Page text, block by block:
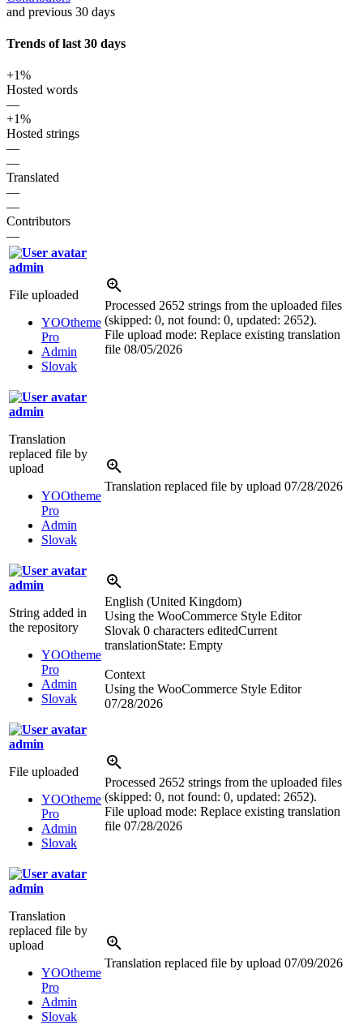
and previous 30 days
Trends of last 30 days
+1%
Hosted words
—
+1%
Hosted strings
—
—
Translated
—
—
Contributors
—
admin
File uploaded
YOOtheme
Pro
Admin
Slovak
Processed 2652 strings from the uploaded files
(skipped: 0, not found: 0, updated: 2652).
File upload mode: Replace existing translation
file 08/05/2026
admin
Translation
replaced file by
upload
YOOtheme
Pro
Admin
Slovak
Translation replaced file by upload 07/28/2026
admin
String added in
the repository
YOOtheme
Pro
Admin
Slovak
English (United Kingdom)
Using the WooCommerce Style Editor
Slovak 0 characters editedCurrent
translationState: Empty
Context
Using the WooCommerce Style Editor
07/28/2026
admin
File uploaded
YOOtheme
Pro
Admin
Slovak
Processed 2652 strings from the uploaded files
(skipped: 0, not found: 0, updated: 2652).
File upload mode: Replace existing translation
file 07/28/2026
admin
Translation
replaced file by
upload
YOOtheme
Pro
Admin
Slovak
Translation replaced file by upload 07/09/2026